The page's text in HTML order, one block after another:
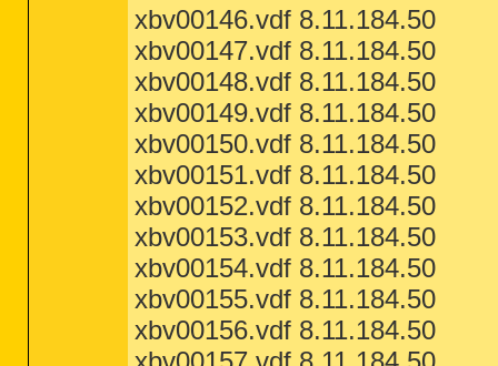
xbv00146.vdf 8.11.184.50
xbv00147.vdf 8.11.184.50
xbv00148.vdf 8.11.184.50
xbv00149.vdf 8.11.184.50
xbv00150.vdf 8.11.184.50
xbv00151.vdf 8.11.184.50
xbv00152.vdf 8.11.184.50
xbv00153.vdf 8.11.184.50
xbv00154.vdf 8.11.184.50
xbv00155.vdf 8.11.184.50
xbv00156.vdf 8.11.184.50